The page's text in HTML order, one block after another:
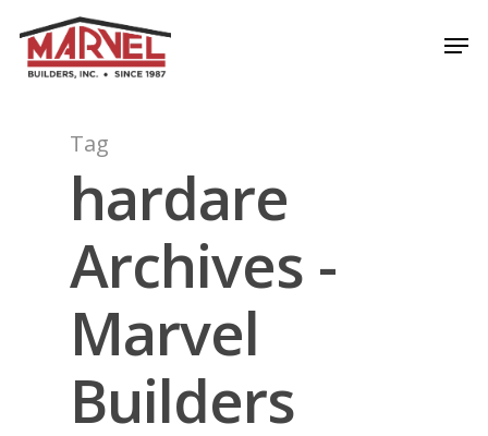
main
Tag
hardare
Archives -
Marvel
Builders